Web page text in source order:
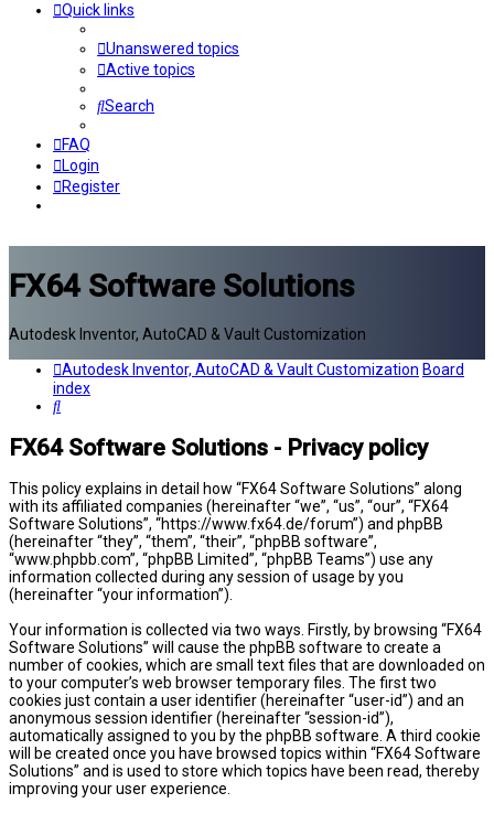
Quick links
Unanswered topics
Active topics
Search
FAQ
Login
Register
FX64 Software Solutions
Autodesk Inventor, AutoCAD & Vault Customization
Autodesk Inventor, AutoCAD & Vault Customization Board
index
Search
FX64 Software Solutions - Privacy policy
This policy explains in detail how “FX64 Software Solutions” along
with its affiliated companies (hereinafter “we”, “us”, “our”, “FX64
Software Solutions”, “https://www.fx64.de/forum”) and phpBB
(hereinafter “they”, “them”, “their”, “phpBB software”,
“www.phpbb.com”, “phpBB Limited”, “phpBB Teams”) use any
information collected during any session of usage by you
(hereinafter “your information”).
Your information is collected via two ways. Firstly, by browsing “FX64
Software Solutions” will cause the phpBB software to create a
number of cookies, which are small text files that are downloaded on
to your computer’s web browser temporary files. The first two
cookies just contain a user identifier (hereinafter “user-id”) and an
anonymous session identifier (hereinafter “session-id”),
automatically assigned to you by the phpBB software. A third cookie
will be created once you have browsed topics within “FX64 Software
Solutions” and is used to store which topics have been read, thereby
improving your user experience.